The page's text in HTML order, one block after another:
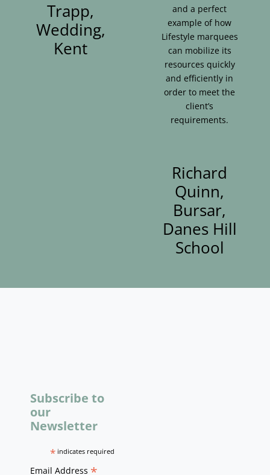
Trapp,
Wedding,
Kent
and a perfect
example of how
Lifestyle marquees
can mobilize its
resources quickly
and efficiently in
order to meet the
client’s
requirements.
Richard
Quinn,
Bursar,
Danes Hill
School
Subscribe to
our
Newsletter
* indicates required
Email Address